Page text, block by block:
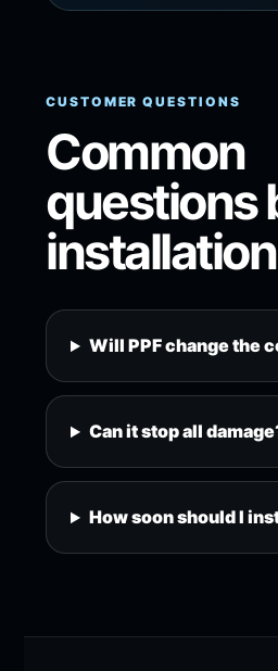
CUSTOMER QUESTIONS
Common
questions
installation
Will PPF change the
Can it stop all
How soon should I